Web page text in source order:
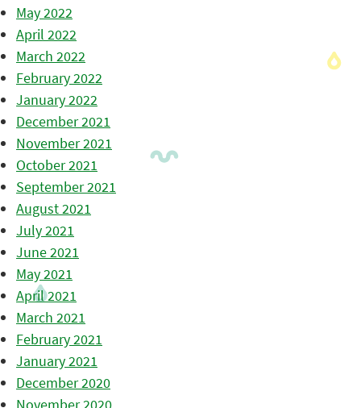
May 2022
April 2022
March 2022
February 2022
January 2022
December 2021
November 2021
October 2021
September 2021
August 2021
July 2021
June 2021
May 2021
April 2021
March 2021
February 2021
January 2021
December 2020